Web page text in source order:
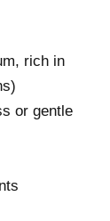
rich in
or gentle